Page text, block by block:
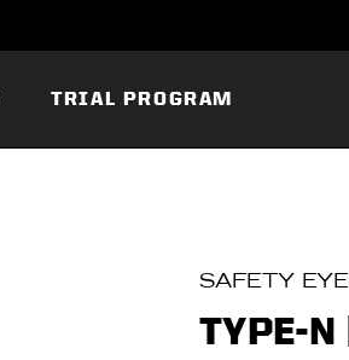
TRIAL PROGRAM
SAFETY
TYPE-